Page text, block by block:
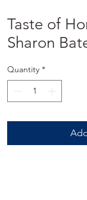
Taste of
Sharon
Quantity *